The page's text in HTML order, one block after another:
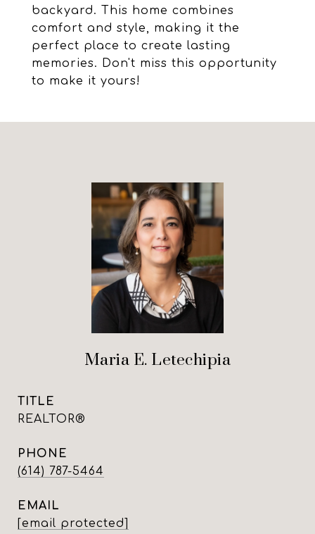
backyard. This home combines
comfort and style, making it the
perfect place to create lasting
memories. Don't miss this opportunity
to make it yours!
Maria E. Letechipia
TITLE
REALTOR®
PHONE
(614) 787-5464
EMAIL
[email protected]